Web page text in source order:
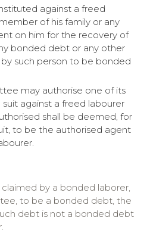
against a freed
of his family or any
on him for the recovery of
bonded debt or any other
such person to be bonded
may authorise one of its
against a freed labourer
shall be deemed, for
to be the authorised agent
by a bonded laborer,
to be a bonded debt, the
debt is not a bonded debt